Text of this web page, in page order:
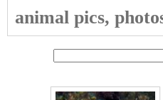
animal pics,